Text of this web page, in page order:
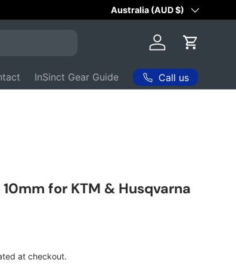
Country/Region
Australia (AUD $)
Log in Cart
InSinct Gear Guide Call us
for KTM & Husqvarna
at checkout.